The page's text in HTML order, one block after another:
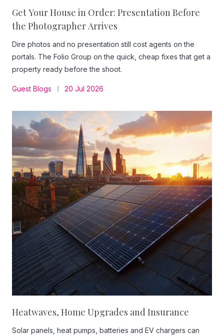
Get Your House in Order: Presentation Before
the Photographer Arrives
Dire photos and no presentation still cost agents on the
portals. The Folio Group on the quick, cheap fixes that get a
property ready before the shoot.
Guest Blogs 20 Jul 2026
Heatwaves, Home Upgrades and Insurance
Solar panels, heat pumps, batteries and EV chargers can